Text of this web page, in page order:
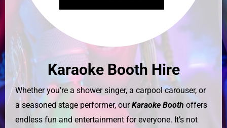
Karaoke Booth Hire
Whether you’re a shower singer, a carpool carouser, or
a seasoned stage performer, ourKaraoke Booth offers
endless fun and entertainment for everyone. It’s not